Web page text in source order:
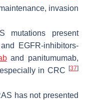
invasion
mutations present
EGFR-inhibitors-
and panitumumab,
in CRC [37]
has not presented